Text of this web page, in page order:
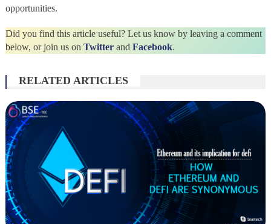
opportunities.
Did you find this article useful? Let us know by leaving a comment
below, or join us on Twitterand Facebook.
RELATED ARTICLES